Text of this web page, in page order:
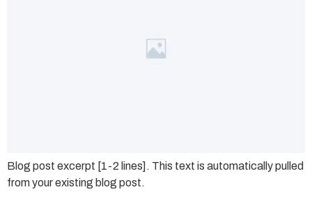
Blog post excerpt [1-2 lines]. This text is automatically pulled
from your existing blog post.